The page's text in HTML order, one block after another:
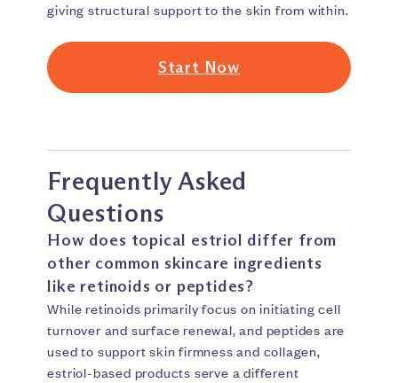
giving structural support to the skin from within.
Start Now
Frequently Asked
Questions
How does topical estriol differ from
other common skincare ingredients
like retinoids or peptides?
While retinoids primarily focus on initiating cell
turnover and surface renewal, and peptides are
used to support skin firmness and collagen,
estriol-based products serve a different